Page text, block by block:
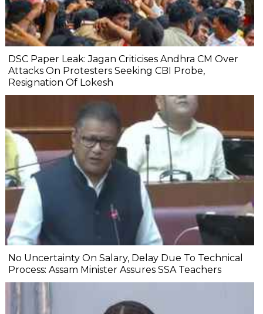
DSC Paper Leak: Jagan Criticises Andhra CM Over
Attacks On Protesters Seeking CBI Probe,
Resignation Of Lokesh
No Uncertainty On Salary, Delay Due To Technical
Process: Assam Minister Assures SSA Teachers